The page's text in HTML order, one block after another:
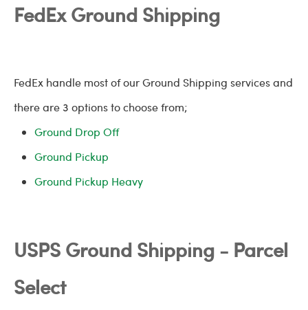
FedEx Ground Shipping
FedEx handle most of our Ground Shipping services and
there are 3 options to choose from;
Ground Drop Off
Ground Pickup
Ground Pickup Heavy
USPS Ground Shipping - Parcel
Select